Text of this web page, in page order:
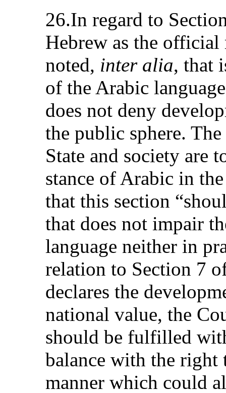
26.In regard to
Hebrew as the
noted, inter alia, that
of the Arabic
does not deny
the public sphere.
State and society are
stance of Arabic in
that this section
that does not impair
language neither in
relation to Section 7
declares the
national value, the
should be fulfilled
balance with the right
manner which could